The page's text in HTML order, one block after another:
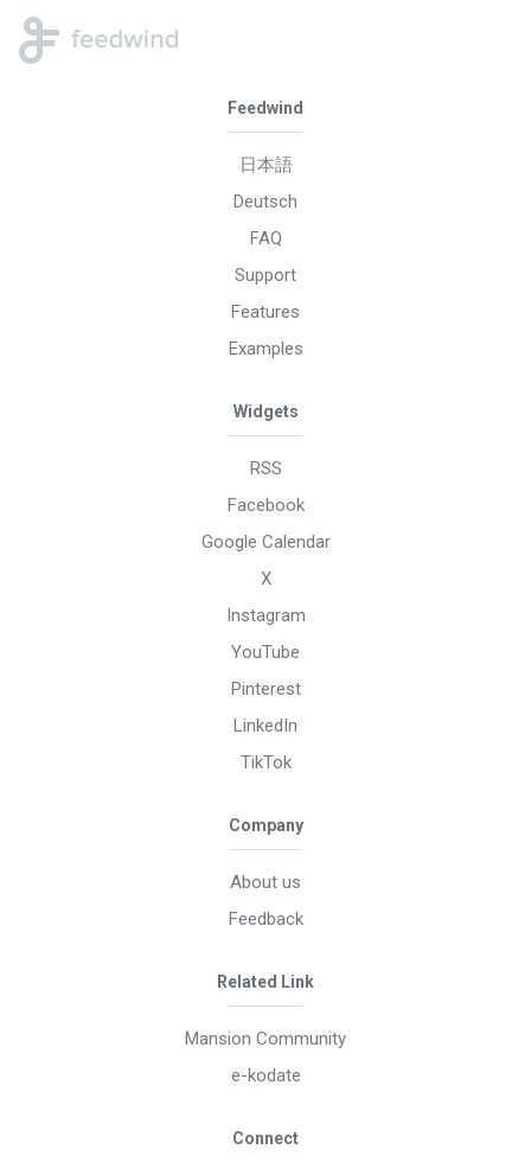
Feedwind
日本語
Deutsch
FAQ
Support
Features
Examples
Widgets
RSS
Facebook
Google Calendar
X
Instagram
YouTube
Pinterest
LinkedIn
TikTok
Company
About us
Feedback
Related Link
Mansion Community
e-kodate
Connect